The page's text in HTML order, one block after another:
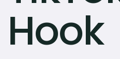
Hook